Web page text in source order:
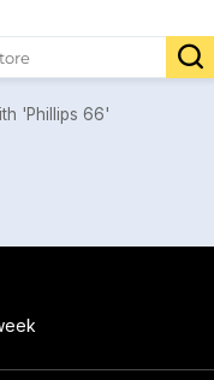
'Phillips 66'